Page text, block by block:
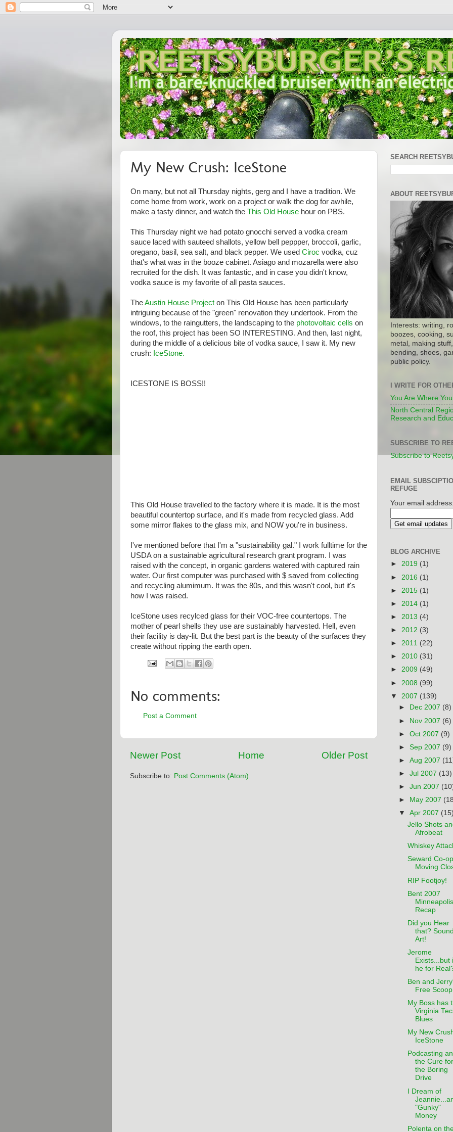
My New Crush: IceStone
On many, but not all Thursday nights, gerg and I have a tradition. We
come home from work, work on a project or walk the dog for awhile,
make a tasty dinner, and watch the This Old House hour on PBS.
This Thursday night we had potato gnocchi served a vodka cream
sauce laced with sauteed shallots, yellow bell peppper, broccoli, garlic,
oregano, basil, sea salt, and black pepper. We used Ciroc vodka, cuz
that's what was in the booze cabinet. Asiago and mozarella were also
recruited for the dish. It was fantastic, and in case you didn't know,
vodka sauce is my favorite of all pasta sauces.
TheAustin House Project on This Old House has been particularly
intriguing because of the "green" renovation they undertook. From the
windows, to the raingutters, the landscaping to the photovoltaic cells on
the roof, this project has been SO INTERESTING. And then, last night,
during the middle of a delicious bite of vodka sauce, I saw it. My new
crush: IceStone.
ICESTONE IS BOSS!!
This Old House travelled to the factory where it is made. It is the most
beautiful countertop surface, and it's made from recycled glass. Add
some mirror flakes to the glass mix, and NOW you're in business.
I've mentioned before that I'm a "sustainability gal." I work fulltime for the
USDA on a sustainable agricultural research grant program. I was
raised with the concept, in organic gardens watered with captured rain
water. Our first computer was purchased with $ saved from collecting
and recycling alumimum. It was the 80s, and this wasn't cool, but it's
how I was raised.
IceStone uses recylced glass for their VOC-free countertops. The
mother of pearl shells they use are sustainably harvested. Hell, even
their facility is day-lit. But the best part is the beauty of the surfaces they
create without ripping the earth open.
No comments:
Post a Comment
Newer Post Older Post
Home
Subscribe to: Post Comments (Atom)
SEARCH
ABOUT
Interests: writing,
boozes, cooking,
metal, making
bending, shoes,
public policy.
I WRITE FOR
You Are Where
North Central
Research and
SUBSCRIBE TO
Subscribe to
EMAIL
REFUGE
Your email address:
BLOG ARCHIVE
► 2019 (1)
► 2016 (1)
► 2015 (1)
► 2014 (1)
► 2013 (4)
► 2012 (3)
► 2011 (22)
► 2010 (31)
► 2009 (49)
► 2008 (99)
▼ 2007 (139)
►
Dec 2007 (8)
► Nov 2007 (6)
►Oct 2007 (9)
►Sep 2007 (9)
►Aug 2007
►Jul 2007 (13)
►Jun 2007
►
May 2007
▼Apr 2007 (15)
Jello Shots
Afrobeat
Whiskey
Seward Co-op
Moving
RIP Footjoy!
Bent 2007
Minneapolis
Recap
Did you Hear
that?
Art!
Jerome
Exists...but
he for
Ben and
Free Scoop
My Boss has
Virginia
Blues
My New
IceStone
Podcasting
the Cure for
the Boring
Drive
I Dream of
"Gunky"
Money
Polenta on